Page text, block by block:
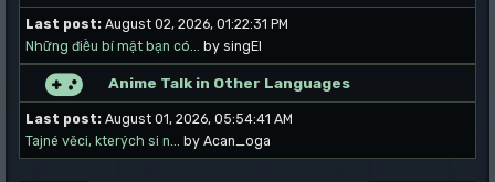
Last post: August 02, 2026, 01:22:31 PM
Những điều bí mật bạn có...
by singEl
Anime Talk in Other Languages
Last post: August 01, 2026, 05:54:41 AM
Tajné věci, kterých si n...
by Acan_oga